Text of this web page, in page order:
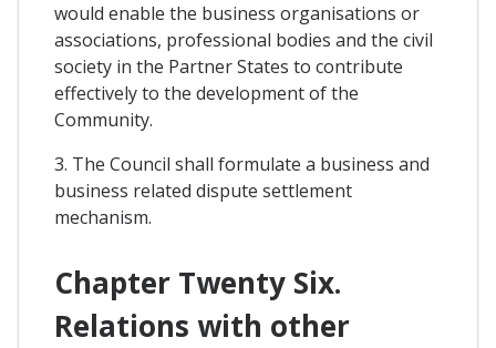
would enable the business organisations or
associations, professional bodies and the civil
society in the Partner States to contribute
effectively to the development of the
Community.
3. The Council shall formulate a business and
business related dispute settlement
mechanism.
Chapter Twenty Six.
Relations with other